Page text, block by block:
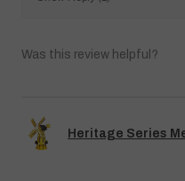
Was this review helpful?
Heritage Series